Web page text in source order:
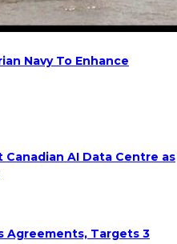
Navy To Enhance
AI Data Centre as
Agreements, Targets 3